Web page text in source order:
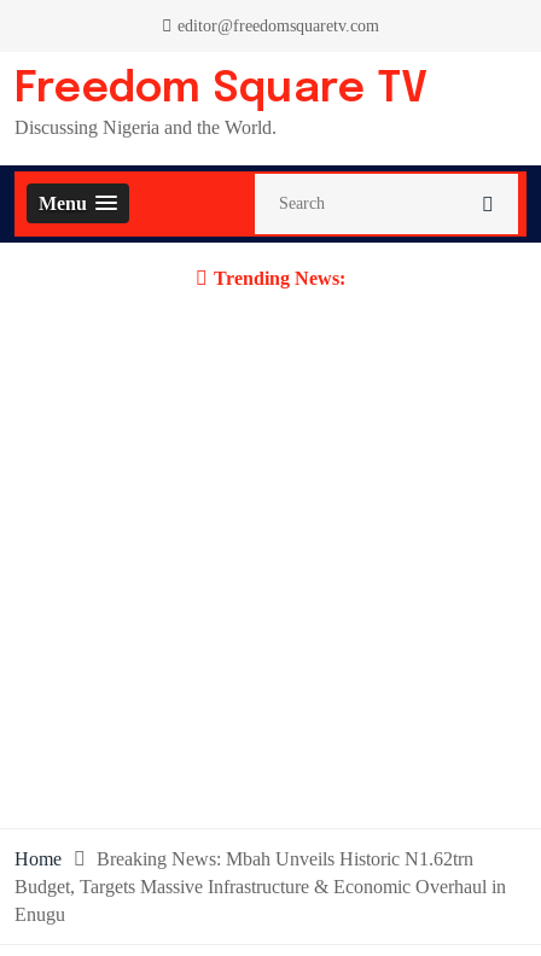
content
editor@freedomsquaretv.com
Freedom Square TV
Discussing Nigeria and the World.
Menu
Trending News:
Home
Breaking News: Mbah Unveils Historic N1.62trn
Budget, Targets Massive Infrastructure & Economic Overhaul in
Enugu